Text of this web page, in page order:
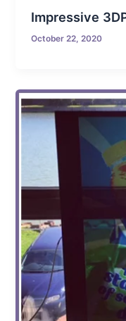
Impressive
October 22, 2020